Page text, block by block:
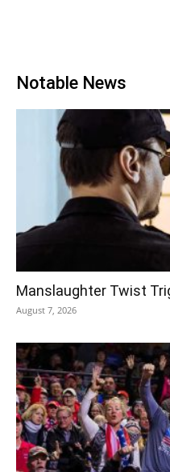
Notable News
Manslaughter Twist
August 7, 2026